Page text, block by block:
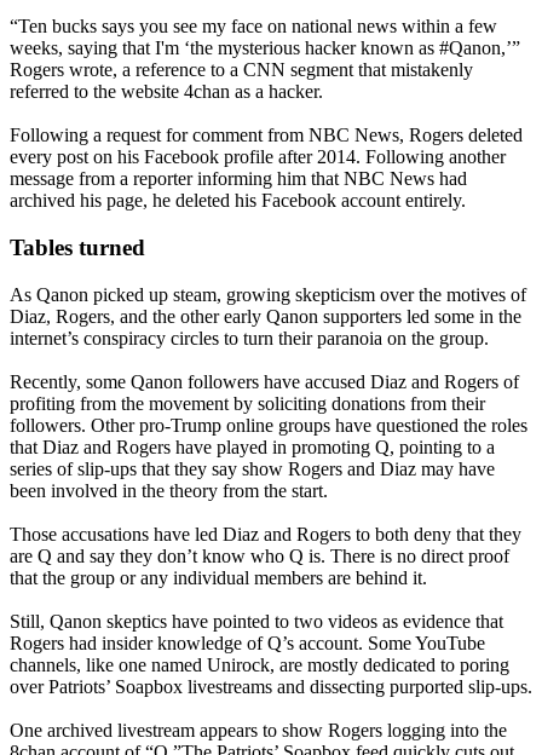
“Ten bucks says you see my face on national news within a few
weeks, saying that I'm ‘the mysterious hacker known as #Qanon,’”
Rogers wrote, a reference to a CNN segment that mistakenly
referred to the website 4chan as a hacker.
Following a request for comment from NBC News, Rogers deleted
every post on his Facebook profile after 2014. Following another
message from a reporter informing him that NBC News had
archived his page, he deleted his Facebook account entirely.
Tables turned
As Qanon picked up steam, growing skepticism over the motives of
Diaz, Rogers, and the other early Qanon supporters led some in the
internet’s conspiracy circles to turn their paranoia on the group.
Recently, some Qanon followers have accused Diaz and Rogers of
profiting from the movement by soliciting donations from their
followers. Other pro-Trump online groups have questioned the roles
that Diaz and Rogers have played in promoting Q, pointing to a
series of slip-ups that they say show Rogers and Diaz may have
been involved in the theory from the start.
Those accusations have led Diaz and Rogers to both deny that they
are Q and say they don’t know who Q is. There is no direct proof
that the group or any individual members are behind it.
Still, Qanon skeptics have pointed to two videos as evidence that
Rogers had insider knowledge of Q’s account. Some YouTube
channels, like one named Unirock, are mostly dedicated to poring
over Patriots’ Soapbox livestreams and dissecting purported slip-ups.
One archived livestream appears to show Rogers logging into the